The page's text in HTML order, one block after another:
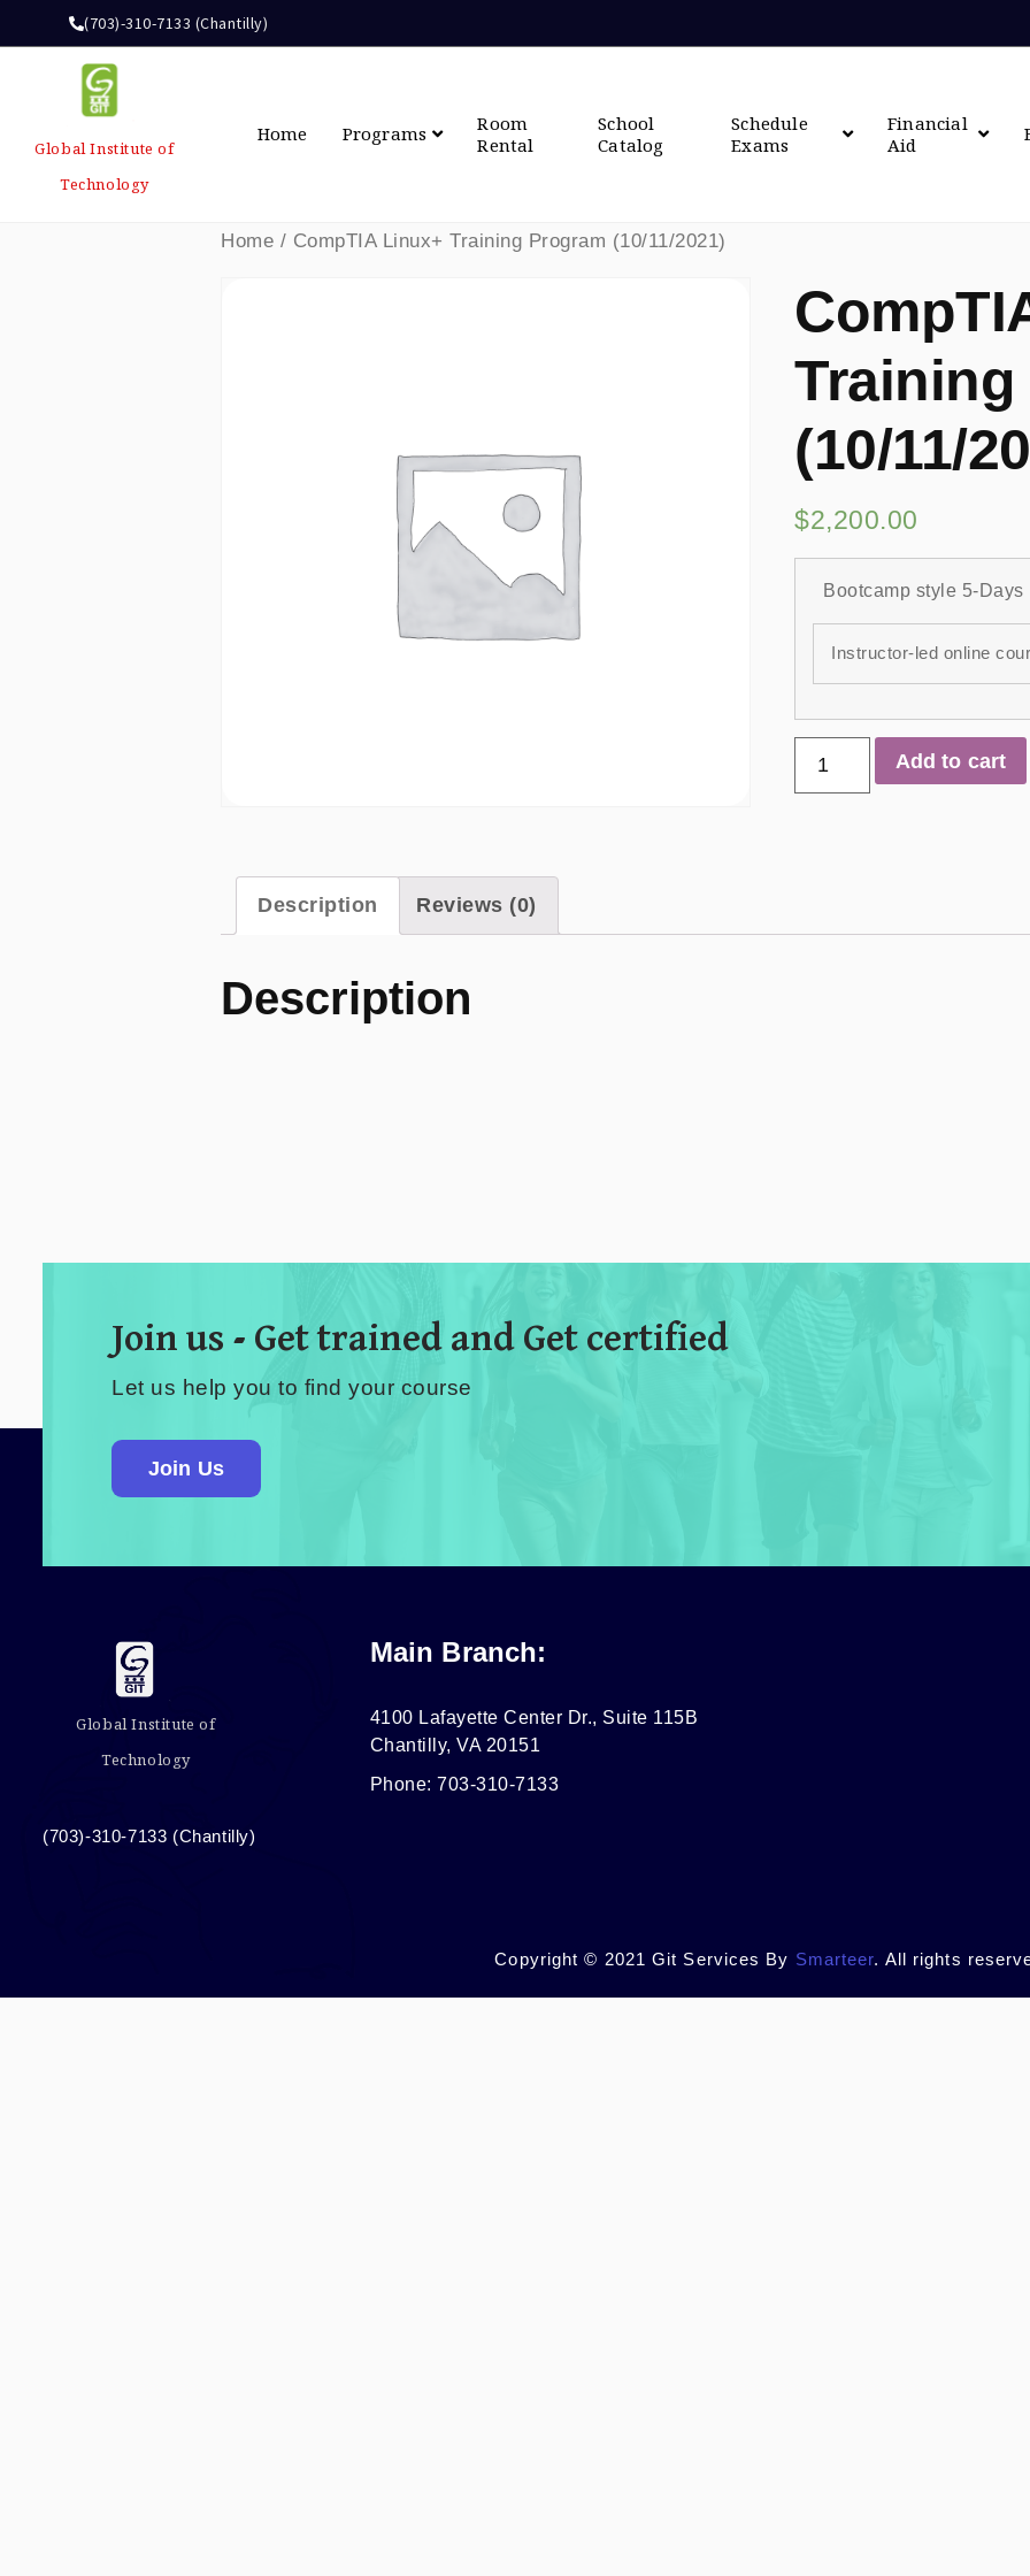
(703)-310-7133 (Chantilly)
Global Institute of
Technology
Home Programs
Room
Rental
School
Catalog
Schedule
Exams
Financial
Aid
Home / CompTIA Linux+ Training Program (10/11/2021)
(10/11/
$2,200.00
Bootcamp style 5-Days
Instructor-led online
Add to cart
Description Reviews (0)
Description
Join us - Get trained and Get certified
Let us help you to find your course
Join Us
Global Institute of
Technology
(703)-310-7133 (Chantilly)
Main Branch:
4100 Lafayette Center Dr., Suite 115B
Chantilly, VA 20151
Phone: 703-310-7133
Copyright © 2021 Git Services By Smarteer. All rights